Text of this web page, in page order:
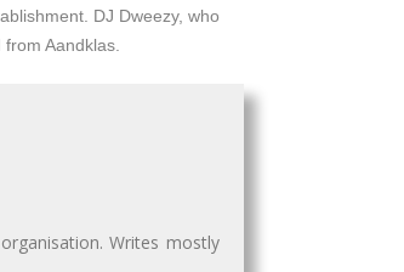
DJ Dweezy, who
Aandklas.
Writes mostly